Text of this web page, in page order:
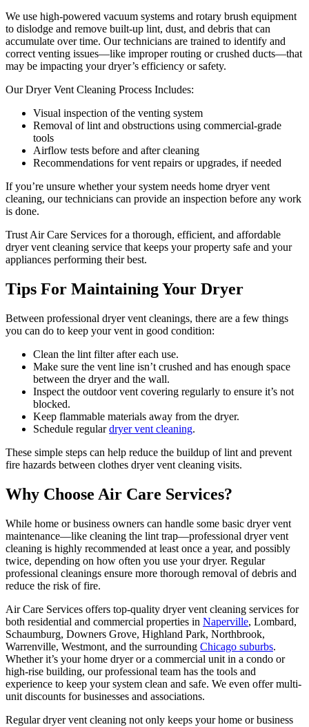
We use high-powered vacuum systems and rotary brush equipment
to dislodge and remove built-up lint, dust, and debris that can
accumulate over time. Our technicians are trained to identify and
correct venting issues—like improper routing or crushed ducts—that
may be impacting your dryer’s efficiency or safety.
Our Dryer Vent Cleaning Process Includes:
Visual inspection of the venting system
Removal of lint and obstructions using commercial-grade
tools
Airflow tests before and after cleaning
Recommendations for vent repairs or upgrades, if needed
If you’re unsure whether your system needs home dryer vent
cleaning, our technicians can provide an inspection before any work
is done.
Trust Air Care Services for a thorough, efficient, and affordable
dryer vent cleaning service that keeps your property safe and your
appliances performing their best.
Tips For Maintaining Your Dryer
Between professional dryer vent cleanings, there are a few things
you can do to keep your vent in good condition:
Clean the lint filter after each use.
Make sure the vent line isn’t crushed and has enough space
between the dryer and the wall.
Inspect the outdoor vent covering regularly to ensure it’s not
blocked.
Keep flammable materials away from the dryer.
Schedule regulardryer vent cleaning.
These simple steps can help reduce the buildup of lint and prevent
fire hazards between clothes dryer vent cleaning visits.
Why Choose Air Care Services?
While home or business owners can handle some basic dryer vent
maintenance—like cleaning the lint trap—professional dryer vent
cleaning is highly recommended at least once a year, and possibly
twice, depending on how often you use your dryer. Regular
professional cleanings ensure more thorough removal of debris and
reduce the risk of fire.
Air Care Services offers top-quality dryer vent cleaning services for
both residential and commercial properties in Naperville, Lombard,
Schaumburg, Downers Grove, Highland Park, Northbrook,
Warrenville, Westmont, and the surrounding Chicago suburbs.
Whether it’s your home dryer or a commercial unit in a condo or
high-rise building, our professional team has the tools and
experience to keep your system clean and safe. We even offer multi-
unit discounts for businesses and associations.
Regular dryer vent cleaning not only keeps your home or business